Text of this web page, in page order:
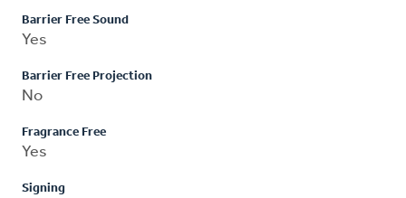
Barrier Free Sound
Yes
Barrier Free Projection
No
Fragrance Free
Yes
Signing